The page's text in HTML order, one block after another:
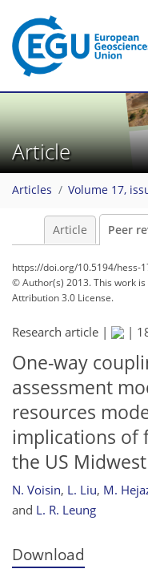
Article
Articles Volume 17,
Article Peer
https://doi.org/10.5194/hess-
© Author(s) 2013. This work
Attribution 3.0 License.
Research article | |
One-way
assessment
resources
implications of
the US Midwest
N. Voisin, L. Liu, M.
and L. R. Leung
Download